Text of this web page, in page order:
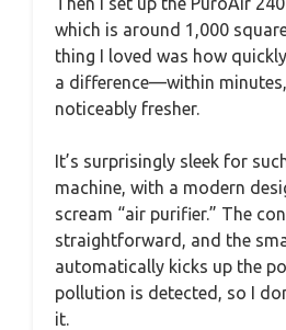
which is around 1,000
thing I loved was how
a difference—within
noticeably fresher.
It’s surprisingly sleek for
machine, with a modern
scream “air purifier.” The
straightforward, and the
automatically kicks up the
pollution is detected, so I
it.